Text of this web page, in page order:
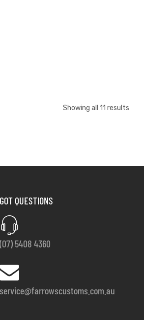
Showing all 11 results
GOT QUESTIONS
(07) 5408 4360
service@farrowscustoms.com.au